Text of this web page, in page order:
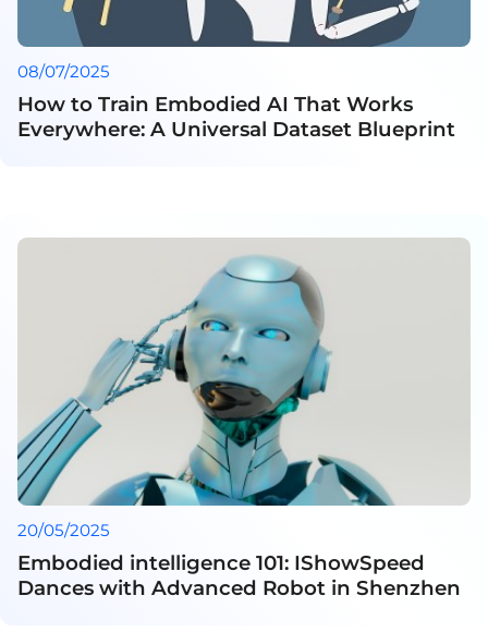
08/07/2025
How to Train Embodied AI That Works
Everywhere: A Universal Dataset Blueprint
20/05/2025
Embodied intelligence 101: IShowSpeed
Dances with Advanced Robot in Shenzhen